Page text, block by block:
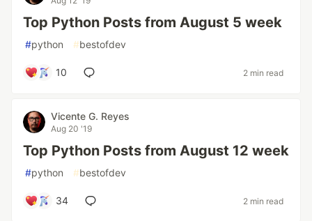
Top Python Posts from August 5 week
#python #bestofdev
10 2 min read
Vicente G. Reyes
Aug 20 '19
Top Python Posts from August 12 week
#python #bestofdev
34 2 min read